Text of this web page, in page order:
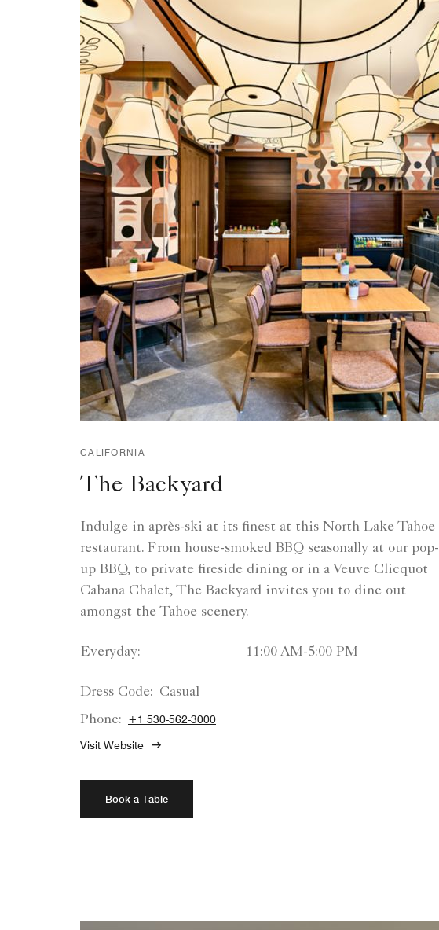
CALIFORNIA
The Backyard
Indulge in après-ski at its finest at this North Lake Tahoe
restaurant. From house-smoked BBQ seasonally at our pop-
up BBQ, to private fireside dining or in a Veuve Clicquot
Cabana Chalet, The Backyard invites you to dine out
amongst the Tahoe scenery.
Everyday: 11:00 AM-5:00 PM
Dress Code: Casual
Phone:
+1 530-562-3000
Visit Website
Book a Table